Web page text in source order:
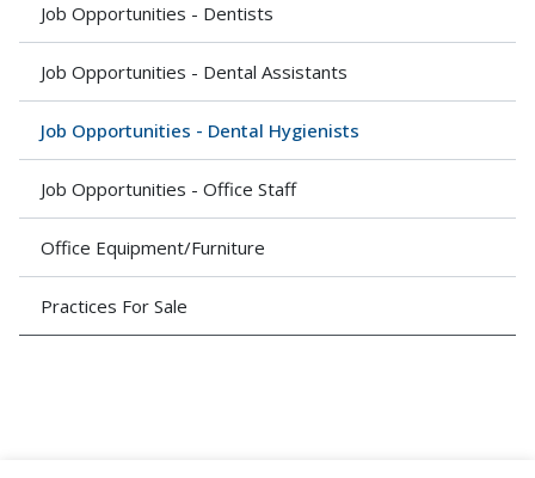
Job Opportunities - Dentists
Job Opportunities - Dental Assistants
Job Opportunities - Dental Hygienists
Job Opportunities - Office Staff
Office Equipment/Furniture
Practices For Sale